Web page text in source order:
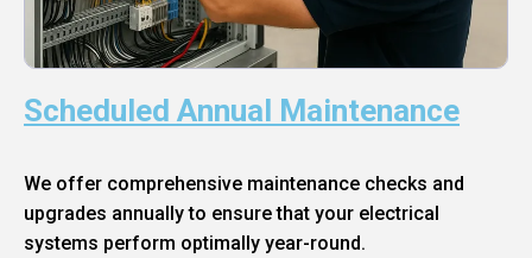
Scheduled Annual Maintenance
We offer comprehensive maintenance checks and
upgrades annually to ensure that your electrical
systems perform optimally year-round.